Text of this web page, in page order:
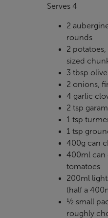
Serves 4
2
rounds
2
sized
3 tbsp
2 onions,
4 garlic
2 tsp
1 tsp
1 tsp
400g can
400ml can
tomatoes
200ml
(half a
½ small
roughly